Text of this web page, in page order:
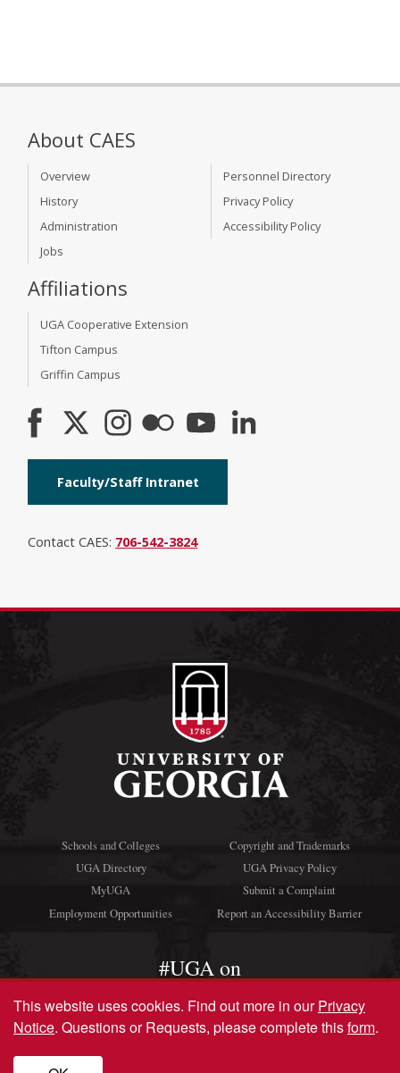
About CAES
Overview
History
Administration
Jobs
Personnel Directory
Privacy Policy
Accessibility Policy
Affiliations
UGA Cooperative Extension
Tifton Campus
Griffin Campus
Faculty/Staff Intranet
Contact CAES: 706-542-3824
Schools and Colleges
UGA Directory
MyUGA
Employment Opportunities
Copyright and Trademarks
UGA Privacy Policy
Submit a Complaint
Report an Accessibility Barrier
#UGA on
© University of Georgia, Athens, GA 30602
This website uses cookies. Find out more in ourPrivacy
Notice. Questions or Requests, please complete thisform.